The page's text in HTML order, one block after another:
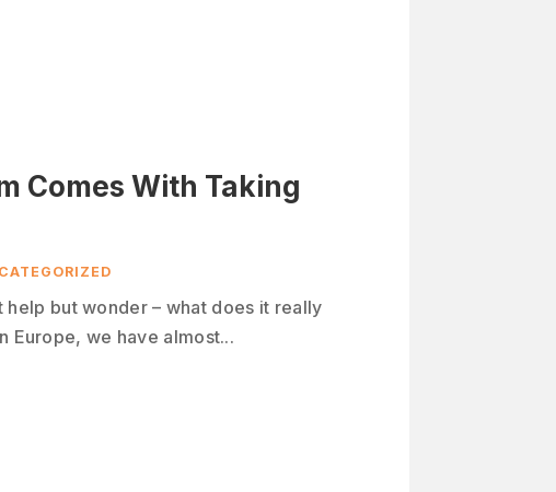
Comes With Taking
help but wonder – what does it really
Europe, we have almost...